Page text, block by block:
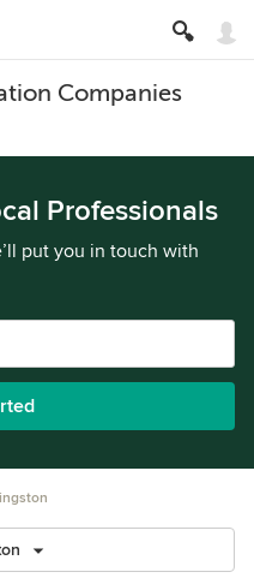
Companies
Professionals
put you in touch with